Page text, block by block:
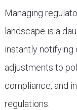
Managing
landscape is a
instantly notifying
adjustments to
compliance, and
regulations.